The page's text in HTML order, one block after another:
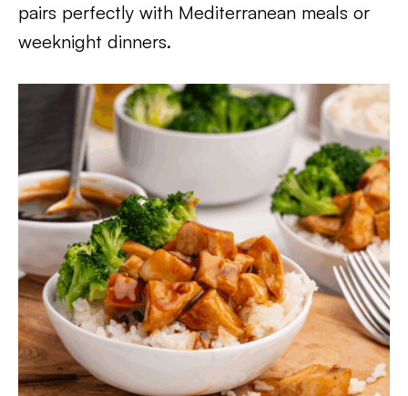
pairs perfectly with Mediterranean meals or
weeknight dinners.